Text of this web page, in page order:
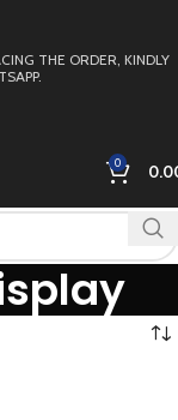
THE ORDER, KINDLY
0